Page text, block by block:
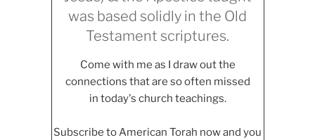
was based solidly in the Old
Testament scriptures.
Come with me as I draw out the
connections that are so often missed
in today's church teachings.
Subscribe to American Torah now and you